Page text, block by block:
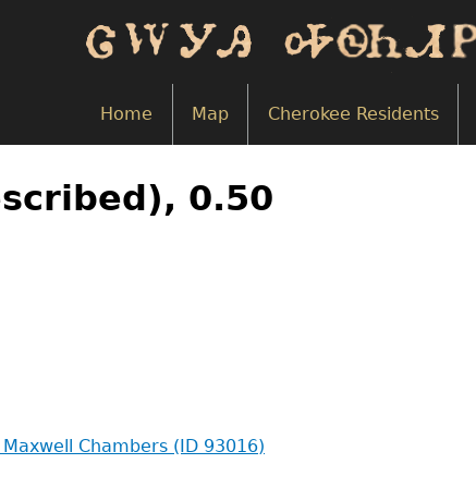
Home
Map Cherokee Residents
0.50
Chambers (ID 93016)